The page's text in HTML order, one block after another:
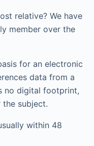
relative? We have
member over the
for an electronic
data from a
no digital footprint,
subject.
within 48